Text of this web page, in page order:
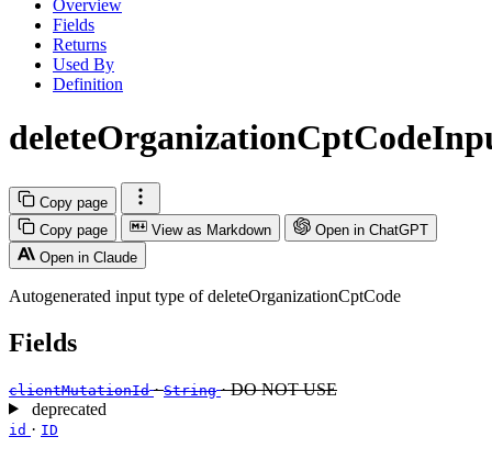
Overview
Fields
Returns
Used By
Definition
Copy page
Copy page
View as Markdown
Open in ChatGPT
Open in Claude
Autogenerated input type of deleteOrganizationCptCode
Fields
clientMutationId ·String · DO NOT USE
deprecated
id · ID